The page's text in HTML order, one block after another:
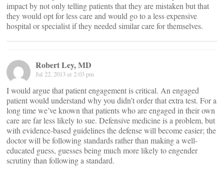
impact by not only telling patients that they are mistaken but that
they would opt for less care and would go to a less expensive
hospital or specialist if they needed similar care for themselves.
Robert Ley, MD
Jul 22, 2013 at 2:03 pm
I would argue that patient engagement is critical. An engaged
patient would understand why you didn’t order that extra test. For a
long time we’ve known that patients who are engaged in their own
care are far less likely to sue. Defensive medicine is a problem, but
with evidence-based guidelines the defense will become easier; the
doctor will be following standards rather than making a well-
educated guess, guesses being much more likely to engender
scrutiny than following a standard.